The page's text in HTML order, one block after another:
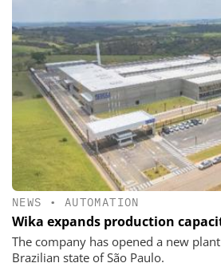
NEWS • AUTOMATION
Wika expands production
The company has opened a new
Brazilian state of São Paulo.